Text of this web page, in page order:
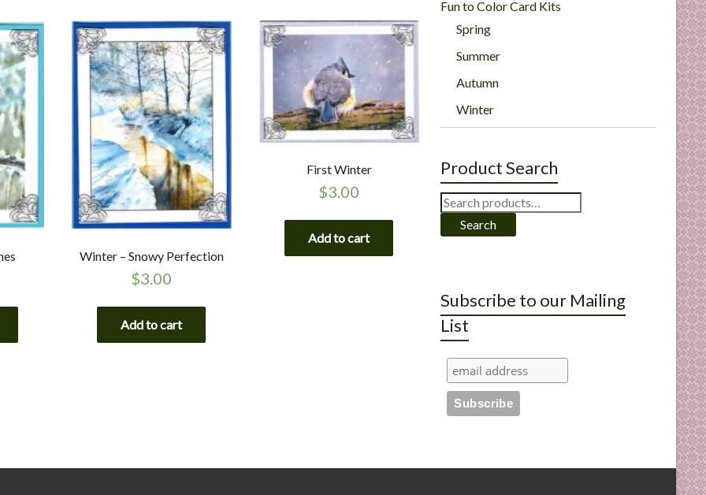
Winter – Snowy Perfection
$3.00
Add to cart
First Winter
$3.00
Add to cart
Fun to Color Card Kits
Spring
Summer
Autumn
Winter
Product Search
Search
for:
Search
Subscribe to our Mailing
List